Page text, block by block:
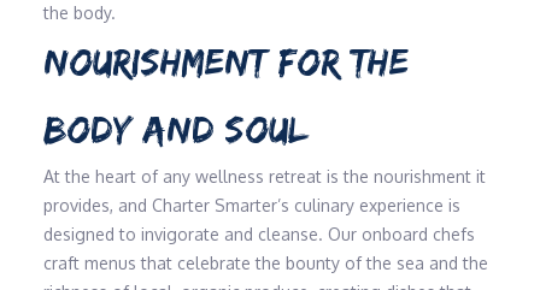
the body.
NOURISHMENT FOR THE
BODY AND SOUL
At the heart of any wellness retreat is the nourishment it
provides, and Charter Smarter’s culinary experience is
designed to invigorate and cleanse. Our onboard chefs
craft menus that celebrate the bounty of the sea and the